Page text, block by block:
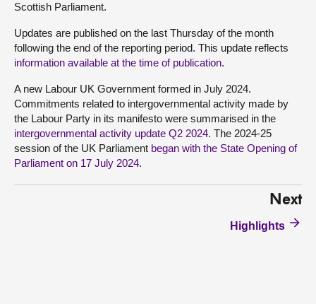
Scottish Parliament.
Updates are published on the last Thursday of the month
following the end of the reporting period. This update reflects
information available at the time of publication.
A new Labour UK Government formed in July 2024.
Commitments related to intergovernmental activity made by
the Labour Party in its manifesto were summarised in the
intergovernmental activity update Q2 2024. The 2024-25
session of the UK Parliament began with the State Opening of
Parliament on 17 July 2024.
Next
Highlights